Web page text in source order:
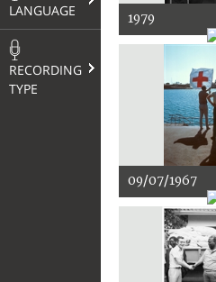
LANGUAGE
RECORDING
TYPE
1979
09/07/1967